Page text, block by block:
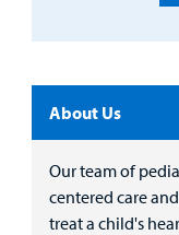
About Us
Our team of
centered care
treat a child's
Find a
MyCHKD
Patient
Portal
Billing